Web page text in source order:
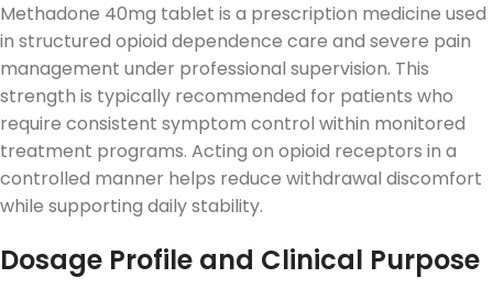
Methadone 40mg tablet is a prescription medicine used
in structured opioid dependence care and severe pain
management under professional supervision. This
strength is typically recommended for patients who
require consistent symptom control within monitored
treatment programs. Acting on opioid receptors in a
controlled manner helps reduce withdrawal discomfort
while supporting daily stability.
Dosage Profile and Clinical Purpose